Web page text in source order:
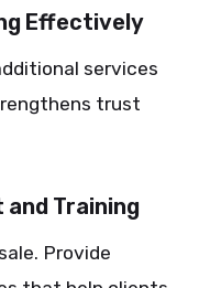
Effectively
services
trust
and Training
Provide